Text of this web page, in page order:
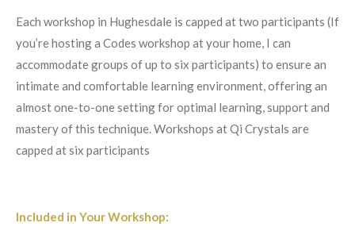
Each workshop in Hughesdale is capped at two participants (If
you’re hosting a Codes workshop at your home, I can
accommodate groups of up to six participants) to ensure an
intimate and comfortable learning environment, offering an
almost one-to-one setting for optimal learning, support and
mastery of this technique. Workshops at Qi Crystals are
capped at six participants
Included in Your Workshop: